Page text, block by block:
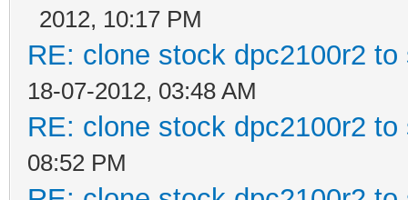
2012, 10:17 PM
RE: clone stock dpc2100r2
18-07-2012, 03:48 AM
RE: clone stock dpc2100r2
08:52 PM